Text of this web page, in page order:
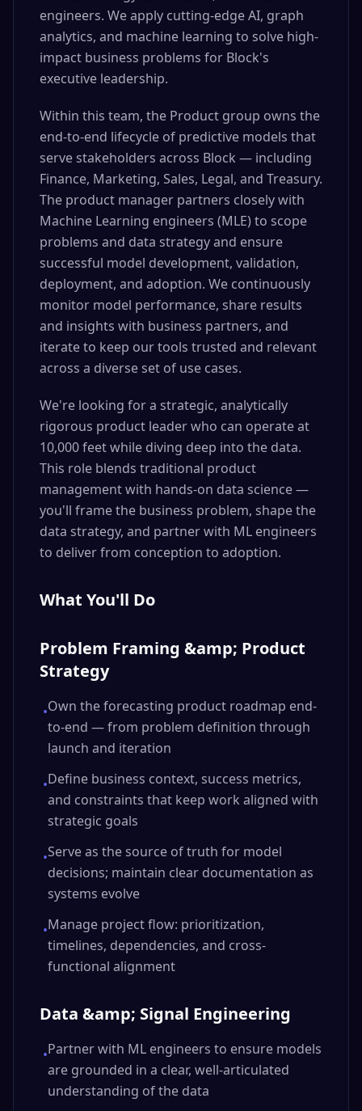
engineers. We apply cutting-edge AI, graph
analytics, and machine learning to solve high-
impact business problems for Block's
executive leadership.
Within this team, the Product group owns the
end-to-end lifecycle of predictive models that
serve stakeholders across Block — including
Finance, Marketing, Sales, Legal, and Treasury.
The product manager partners closely with
Machine Learning engineers (MLE) to scope
problems and data strategy and ensure
successful model development, validation,
deployment, and adoption. We continuously
monitor model performance, share results
and insights with business partners, and
iterate to keep our tools trusted and relevant
across a diverse set of use cases.
We're looking for a strategic, analytically
rigorous product leader who can operate at
10,000 feet while diving deep into the data.
This role blends traditional product
management with hands-on data science —
you'll frame the business problem, shape the
data strategy, and partner with ML engineers
to deliver from conception to adoption.
What You'll Do
Problem Framing &amp; Product
Strategy
•Own the forecasting product roadmap end-
to-end — from problem definition through
launch and iteration
•Define business context, success metrics,
and constraints that keep work aligned with
strategic goals
•Serve as the source of truth for model
decisions; maintain clear documentation as
systems evolve
•Manage project flow: prioritization,
timelines, dependencies, and cross-
functional alignment
Data &amp; Signal Engineering
•Partner with ML engineers to ensure models
are grounded in a clear, well-articulated
understanding of the data